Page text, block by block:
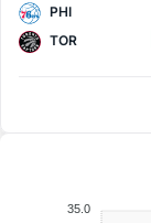
PHI
TOR
35.0